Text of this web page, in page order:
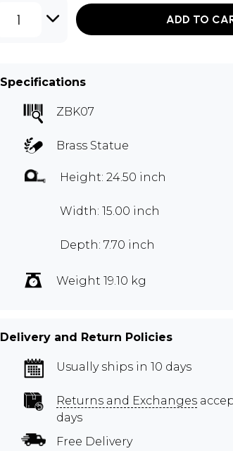
1 ADD TO
Specifications
ZBK07
Brass Statue
Height: 24.50 inch
Width: 15.00 inch
Depth: 7.70 inch
Weight 19.10 kg
Delivery and Return Policies
Usually ships in 10 days
Returns and Exchanges
days
Free Delivery